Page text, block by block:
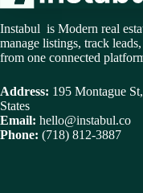
Instabul is Modern real
manage listings, track
from one connected
Address: 195 Montague
States
Email: hello@instabul.co
Phone: (718) 812-3887